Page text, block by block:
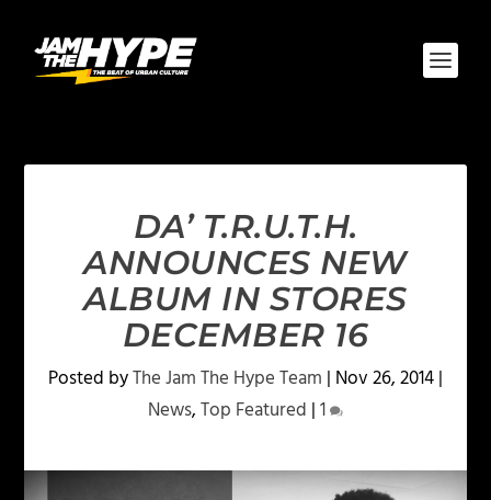
DA’ T.R.U.T.H.
ANNOUNCES NEW
ALBUM IN STORES
DECEMBER 16
Posted byThe Jam The Hype Team | Nov 26, 2014|
News,Top Featured |1